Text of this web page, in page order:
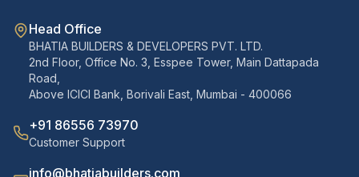
Head Office
BHATIA BUILDERS & DEVELOPERS PVT. LTD.
2nd Floor, Office No. 3, Esspee Tower, Main Dattapada
Road,
Above ICICI Bank, Borivali East, Mumbai - 400066
+91 86556 73970
Customer Support
info@bhatiabuilders.com